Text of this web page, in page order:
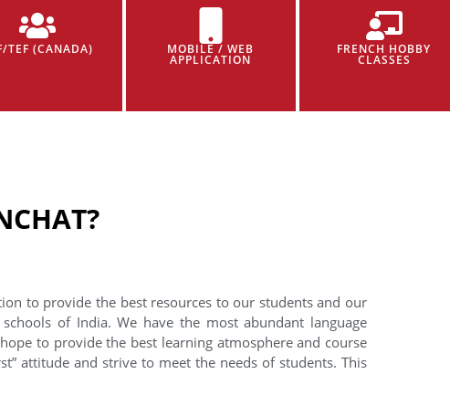
TEF (CANADA) MOBILE / WEB
APPLICATION
FRENCH HOBBY
CLASSES
to provide the best resources to our students and our
of India. We have the most abundant language
to provide the best learning atmosphere and course
attitude and strive to meet the needs of students. This